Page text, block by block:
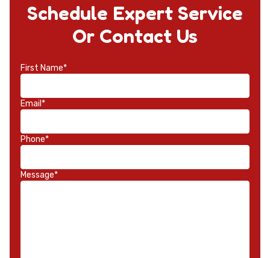
Schedule Expert Service
Or Contact Us
First Name*
Email*
Phone*
Message*